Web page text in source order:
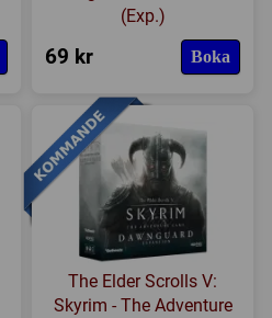
(Exp.)
69 kr Boka
The Elder Scrolls V:
Skyrim - The Adventure